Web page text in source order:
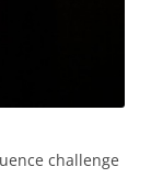
challenge